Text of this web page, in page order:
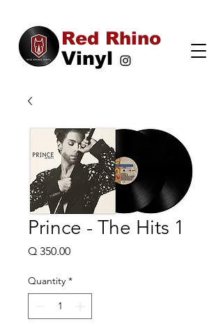
Vinyl
Red Rhino
Prince - The Hits 1
Q 350.00Price
Quantity *